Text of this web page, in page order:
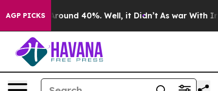
AGP PICKS
a Floor Around 40%. Well, it Didn’t As war With Iran